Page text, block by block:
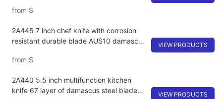
from $
2A445 7 inch chef knife with corrosion
resistant durable blade AUS10 damascus
knives
from $
VIEW PRODUCTS
2A440 5.5 inch multifunction kitchen
knife 67 layer of damascus steel blade
VIEW PRODUCTS